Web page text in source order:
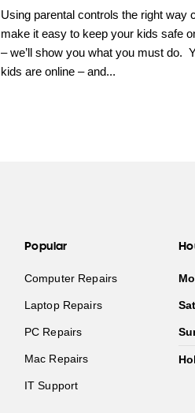
Using parental controls the right way
make it easy to keep your kids safe
– we’ll show you what you must do.
kids are online – and...
Popular
Computer Repairs
Laptop Repairs
PC Repairs
Mac Repairs
IT Support